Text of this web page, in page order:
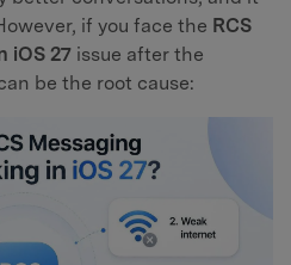
if you face the RCS
iOS 27 issue after the
be the root cause: